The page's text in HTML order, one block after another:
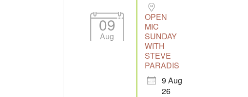
09
Aug
OPEN
MIC
SUNDAY
WITH
STEVE
PARADIS
9 Aug
26